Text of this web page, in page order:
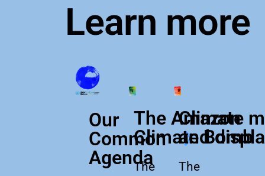
Learn more
Our
Common
Agenda
The Amazon
Climate Bomb
The
Climate
and
The